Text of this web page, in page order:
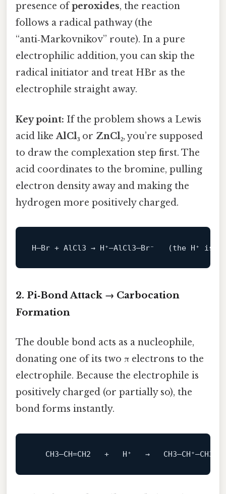
presence ofperoxides, the reaction
follows a radical pathway (the
“anti‑Markovnikov” route). In a pure
electrophilic addition, you can skip the
radical initiator and treat HBr as the
electrophile straight away.
Key point: If the problem shows a Lewis
acid likeAlCl₃ or ZnCl₂, you’re supposed
to draw the complexation step first. The
acid coordinates to the bromine, pulling
electron density away and making the
hydrogen more positively charged.
H–Br + AlCl3 → H⁺–AlCl3–Br⁻   (the H⁺ is
2. Pi‑Bond Attack → Carbocation
Formation
The double bond acts as a nucleophile,
donating one of its two π electrons to the
electrophile. Because the electrophile is
positively charged (or partially so), the
bond forms instantly.